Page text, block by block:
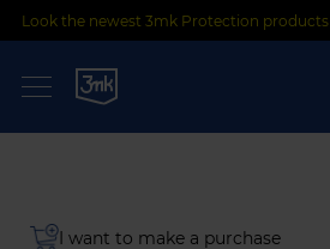
Look the newest 3mk Protection products
I want to make a purchase